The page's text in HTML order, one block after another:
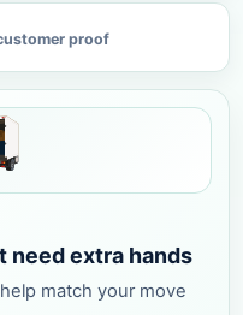
proof
need extra hands
match your move